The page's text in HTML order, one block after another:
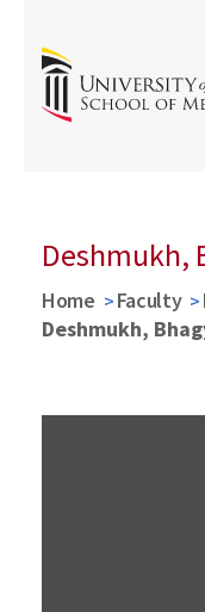
Deshmukh,
Home Faculty
Deshmukh,